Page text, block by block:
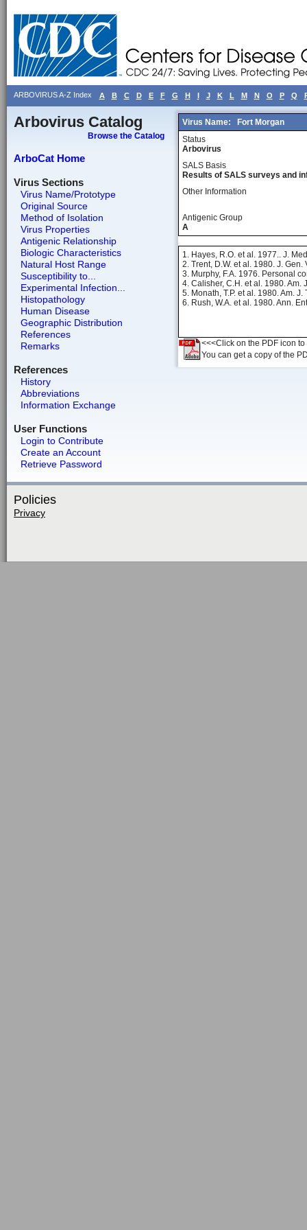
ARBOVIRUS A-Z Index A B C D E F G H I J K L M N O P Q
Arbovirus Catalog
Browse the Catalog
ArboCat Home
Virus Sections
Virus Name/Prototype
Original Source
Method of Isolation
Virus Properties
Antigenic Relationship
Biologic Characteristics
Natural Host Range
Susceptibility to...
Experimental Infection...
Histopathology
Human Disease
Geographic Distribution
References
Remarks
References
History
Abbreviations
Information Exchange
User Functions
Login to Contribute
Create an Account
Retrieve Password
Virus Name:
Fort Morgan
Status
Arbovirus
SALS Basis
Results of SALS surveys and
Other Information
Antigenic Group
A
1. Hayes, R.O. et al. 1977.. J.
2. Trent, D.W. et al. 1980. J.
3. Murphy, F.A. 1976. Personal
4. Calisher, C.H. et al. 1980. Am.
5. Monath, T.P. et al. 1980. Am.
6. Rush, W.A. et al. 1980. Ann.
<<<Click on the PDF icon
You can get a copy of the
Policies
Privacy